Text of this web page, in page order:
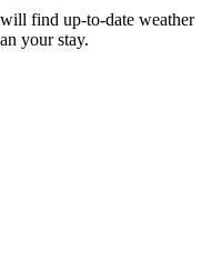
find up-to-date weather
your stay.